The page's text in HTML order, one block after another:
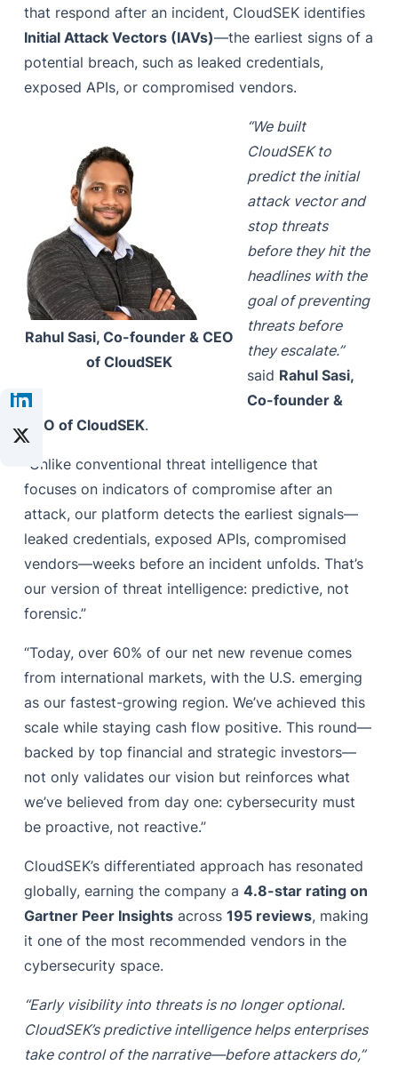
that respond after an incident, CloudSEK identifies
Initial Attack Vectors (IAVs)—the earliest signs of a
potential breach, such as leaked credentials,
exposed APIs, or compromised vendors.
Rahul Sasi, Co-founder & CEO
of CloudSEK
“We built
CloudSEK to
predict the initial
attack vector and
stop threats
before they hit the
headlines with the
goal of preventing
threats before
they escalate.”
said Rahul Sasi,
Co-founder &
CEO of CloudSEK.
“Unlike conventional threat intelligence that
focuses on indicators of compromise after an
attack, our platform detects the earliest signals—
leaked credentials, exposed APIs, compromised
vendors—weeks before an incident unfolds. That’s
our version of threat intelligence: predictive, not
forensic.”
“Today, over 60% of our net new revenue comes
from international markets, with the U.S. emerging
as our fastest-growing region. We’ve achieved this
scale while staying cash flow positive. This round—
backed by top financial and strategic investors—
not only validates our vision but reinforces what
we’ve believed from day one: cybersecurity must
be proactive, not reactive.”
CloudSEK’s differentiated approach has resonated
globally, earning the company a4.8-star rating on
Gartner Peer Insights across195 reviews, making
it one of the most recommended vendors in the
cybersecurity space.
“Early visibility into threats is no longer optional.
CloudSEK’s predictive intelligence helps enterprises
take control of the narrative—before attackers do,”